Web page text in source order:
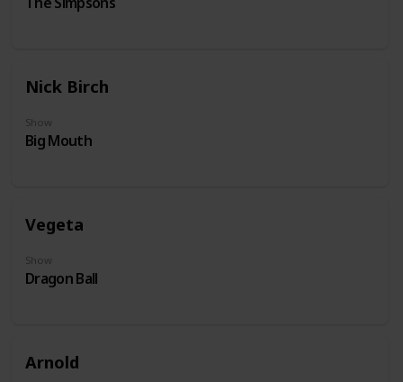
Nick Birch
Show
Big Mouth
Vegeta
Show
Dragon Ball
Arnold